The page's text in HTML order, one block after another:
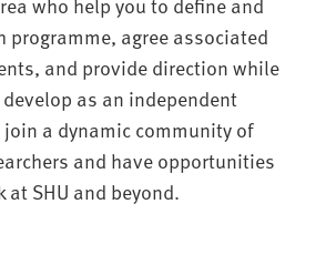
programme, agree associated
and provide direction while
as an independent
join a dynamic community of
and have opportunities
SHU and beyond.